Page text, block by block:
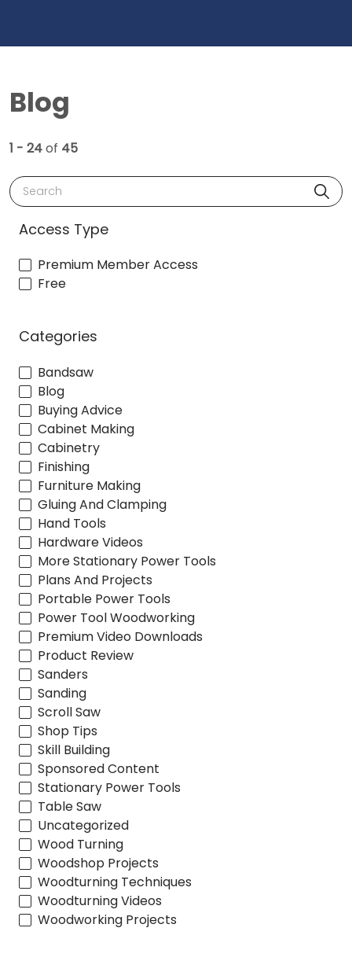
Blog
1 - 24of 45
Search
Access Type
Premium Member Access
Free
Categories
Bandsaw
Blog
Buying Advice
Cabinet Making
Cabinetry
Finishing
Furniture Making
Gluing And Clamping
Hand Tools
Hardware Videos
More Stationary Power Tools
Plans And Projects
Portable Power Tools
Power Tool Woodworking
Premium Video Downloads
Product Review
Sanders
Sanding
Scroll Saw
Shop Tips
Skill Building
Sponsored Content
Stationary Power Tools
Table Saw
Uncategorized
Wood Turning
Woodshop Projects
Woodturning Techniques
Woodturning Videos
Woodworking Projects